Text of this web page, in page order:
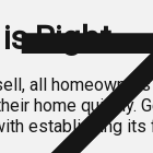
Right
all
home quickly.
establishing its